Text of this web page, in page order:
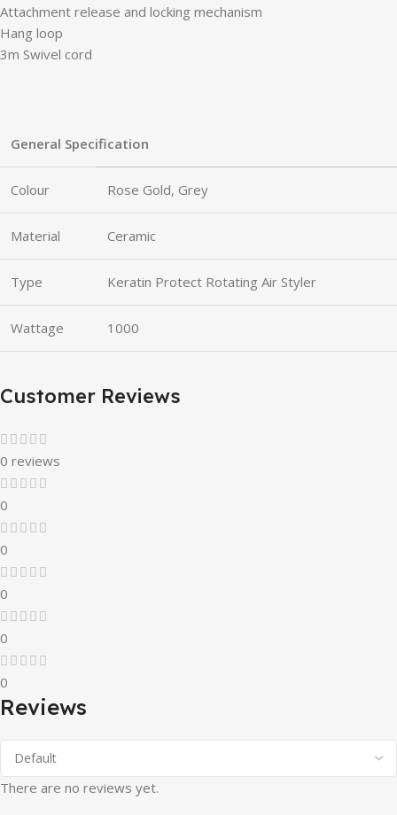
Attachment release and locking mechanism
Hang loop
3m Swivel cord
General Specification
Colour Rose Gold, Grey
Material Ceramic
Type Keratin Protect Rotating Air Styler
Wattage 1000
Customer Reviews
0 reviews
0
0
0
0
0
Reviews
There are no reviews yet.